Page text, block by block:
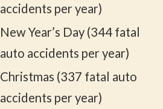
accidents per year)
New Year’s Day (344 fatal
auto accidents per year)
Christmas (337 fatal auto
accidents per year)